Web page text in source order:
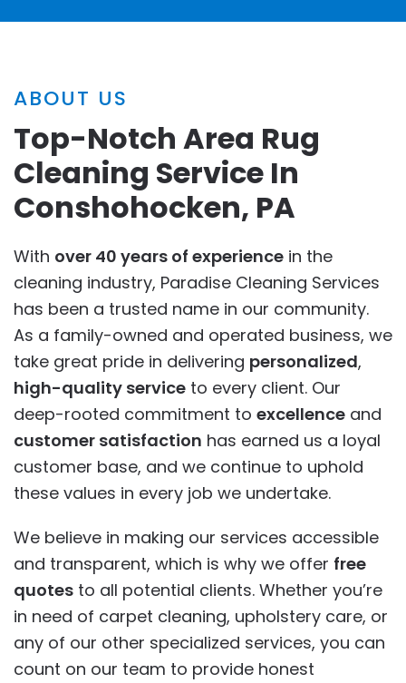
ABOUT US
Top-Notch Area Rug
Cleaning Service In
Conshohocken, PA
With over 40 years of experience in the
cleaning industry, Paradise Cleaning Services
has been a trusted name in our community.
As a family-owned and operated business, we
take great pride in delivering personalized,
high-quality service to every client. Our
deep-rooted commitment to excellence and
customer satisfaction has earned us a loyal
customer base, and we continue to uphold
these values in every job we undertake.
We believe in making our services accessible
and transparent, which is why we offer free
quotes to all potential clients. Whether you’re
in need of carpet cleaning, upholstery care, or
any of our other specialized services, you can
count on our team to provide honest